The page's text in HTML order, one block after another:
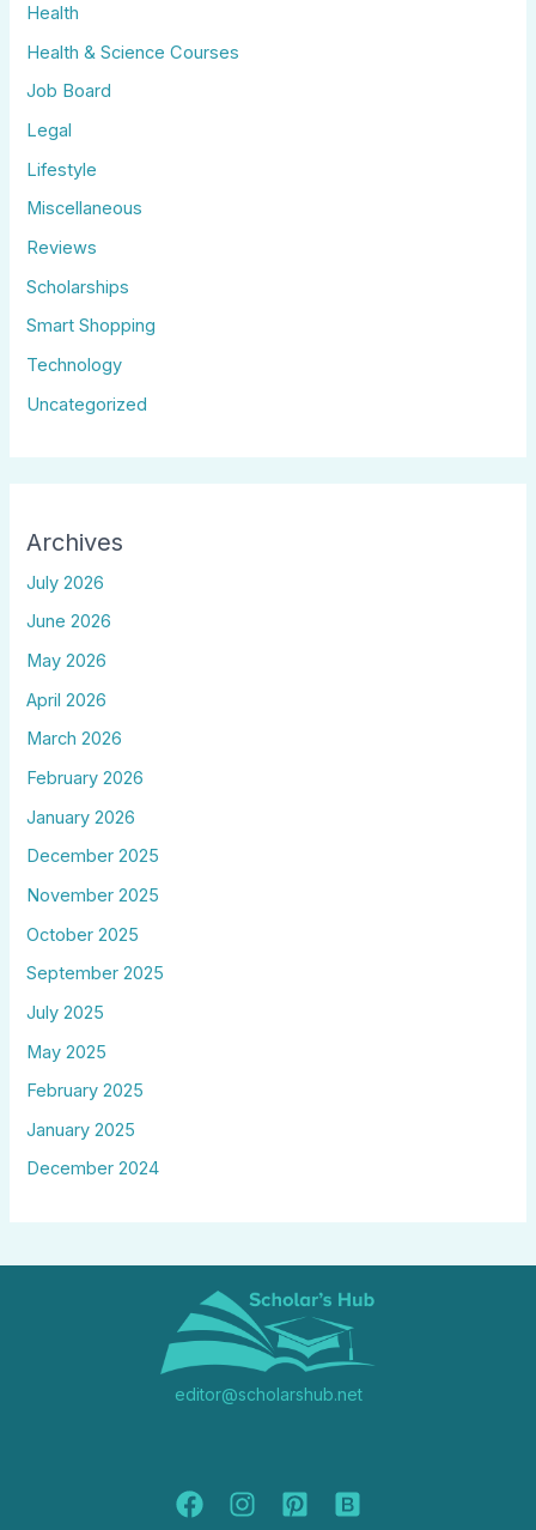
Health
Health & Science Courses
Job Board
Legal
Lifestyle
Miscellaneous
Reviews
Scholarships
Smart Shopping
Technology
Uncategorized
Archives
July 2026
June 2026
May 2026
April 2026
March 2026
February 2026
January 2026
December 2025
November 2025
October 2025
September 2025
July 2025
May 2025
February 2025
January 2025
December 2024
editor@scholarshub.net